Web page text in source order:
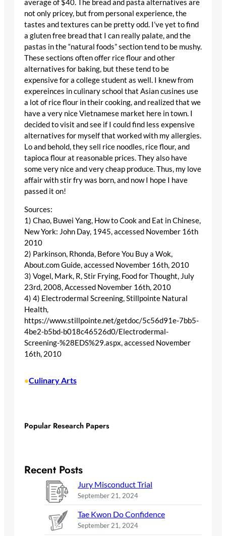
average of $40. The bread and pasta alternatives are
not only pricey, but from personal experience, the
tastes and textures can be pretty odd. I’ve yet to find
a gluten free bread that I can really palate, and the
pastas in the “natural foods” section tend to be mushy.
These sections often offer rice flour and other
alternatives for baking, but these tend to be
expensive for a college student as well. I knew from
expereinces in culinary school that Asian cusines use
a lot of rice flour in their cooking, and realized that we
have a very nice Vietnamese market here in town. I
decided to visit and see if I could find less expensive
alternatives for myself that worked with my allergies.
Lo and behold, they sell rice noodles, rice flour, and
tapioca flour at reasonable prices. They also have
some very nice and very cheap produce. Thus, my love
affair with stir fry was born, and now I hope I have
passed it on!
Sources:
1) Chao, Buwei Yang, How to Cook and Eat in Chinese,
New York: John Day, 1945, accessed November 16th
2010
2) Parkinson, Rhonda, Before You Buy a Wok,
About.com Guide, accessed November 16th, 2010
3) Vogel, Mark, R, Stir Frying, Food for Thought, July
23rd, 2008, Accessed November 16th, 2010
4) 4) Electrodermal Screening, Stillpointe Natural
Health,
https://www.stillpointe.net/getdoc/5c56d91e-7bb5-
4be2-b5bd-b018c46526d0/Electrodermal-
Screening-%28EDS%29.aspx, accessed November
16th, 2010
•Culinary Arts
Popular Research Papers
Recent Posts
Jury Misconduct Trial
September 21, 2024
Tae Kwon Do Confidence
September 21, 2024